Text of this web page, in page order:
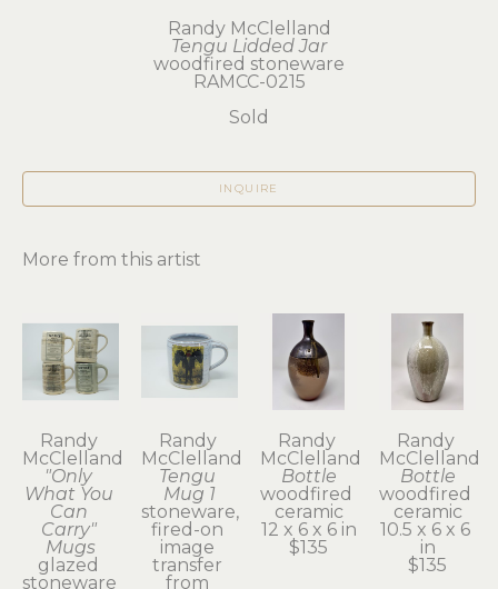
Randy McClelland
Tengu Lidded Jar
woodfired stoneware
RAMCC-0215
Sold
INQUIRE
More from this artist
Randy
McClelland
"Only
What You
Can
Carry"
Mugs
glazed
stoneware
Randy
McClelland
Tengu
Mug 1
stoneware,
fired-on
image
transfer
from
Randy
McClelland
Bottle
woodfired
ceramic
12 x 6 x 6 in
$135
Randy
McClelland
Bottle
woodfired
ceramic
10.5 x 6 x 6
in
$135